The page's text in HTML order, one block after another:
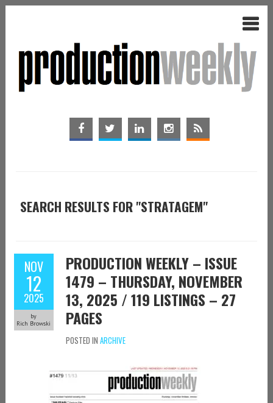
SEARCH RESULTS FOR "STRATAGEM"
NOV
12
2025
by
Rich Browski
PRODUCTION WEEKLY – ISSUE
1479 – THURSDAY, NOVEMBER
13, 2025 / 119 LISTINGS – 27
PAGES
POSTED IN ARCHIVE